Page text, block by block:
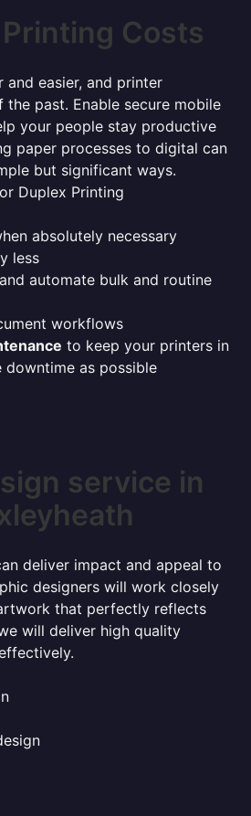
Costs
and easier, and printer
past. Enable secure mobile
your people stay productive
paper processes to digital can
but significant ways.
Duplex Printing
absolutely necessary
less
automate bulk and routine
workflows
to keep your printers in
as possible
service in
deliver impact and appeal to
designers will work closely
that perfectly reflects
will deliver high quality